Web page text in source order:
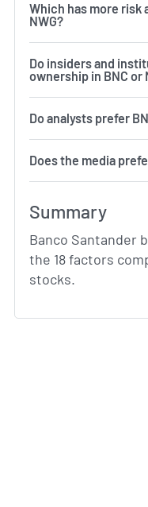
Which has more risk and volatility, BNC or
NWG?
Do insiders and
ownership in BNC or
Do analysts prefer
Does the media
Summary
Banco Santander
the 18 factors
stocks.